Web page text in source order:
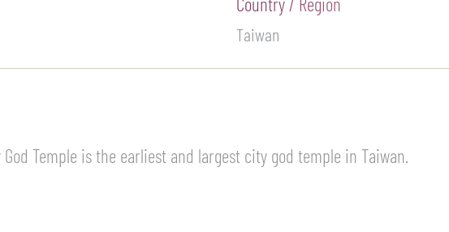
Taiwan
God Temple is the earliest and largest city god temple in Taiwan.